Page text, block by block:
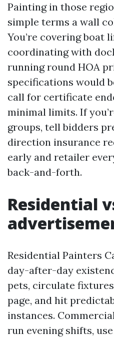
Painting in those
simple terms a wall
You’re covering boat
coordinating with
running round HOA
specifications would
call for certificate
minimal limits. If
groups, tell bidders
direction insurance
early and retailer
back-and-forth.
Residential
Residential Painters
day-after-day
pets, circulate
page, and hit
instances.
run evening shifts,